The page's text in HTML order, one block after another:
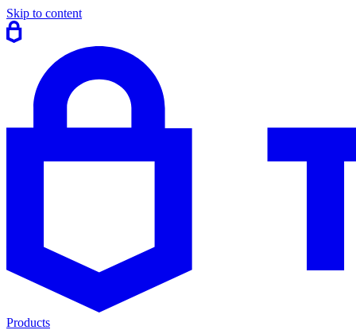
Skip to content
Products